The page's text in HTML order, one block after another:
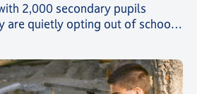
2,000 secondary pupils
are quietly opting out of school -